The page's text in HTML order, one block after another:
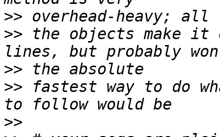
>>
>> the objects make
>>
>> fastest way to do
>>